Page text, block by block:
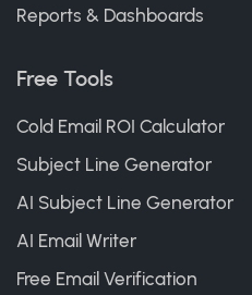
Reports & Dashboards
Free Tools
Cold Email ROI Calculator
Subject Line Generator
AI Subject Line Generator
AI Email Writer
Free Email Verification